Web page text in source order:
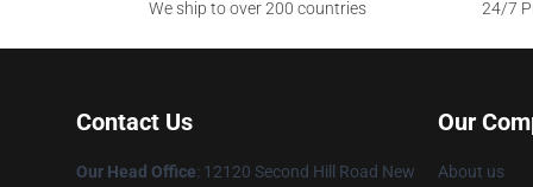
We ship to over 200 countries
24/7
Contact Us
Our Head Office: 12120 Second Hill Road New
Our
About us